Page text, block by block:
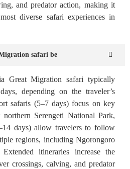
and predator action, making it
diverse safari experiences in
safari be
Great Migration safari typically
depending on the traveler’s
safaris (5–7 days) focus on key
Serengeti National Park,
days) allow travelers to follow
regions, including Ngorongoro
itineraries increase the
crossings, calving, and predator